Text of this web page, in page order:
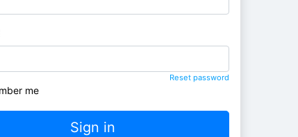
Reset password
me
Sign in